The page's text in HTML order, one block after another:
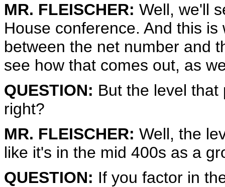
MR. FLEISCHER: Well, we'll
House conference. And this
between the net number and
see how that comes out, as
QUESTION: But the level that
right?
MR. FLEISCHER: Well, the
like it's in the mid 400s as a
QUESTION: If you factor in